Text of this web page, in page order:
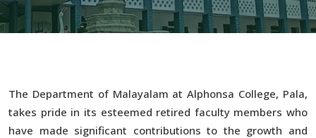
The Department of Malayalam at Alphonsa College, Pala,
takes pride in its esteemed retired faculty members who
have made significant contributions to the growth and